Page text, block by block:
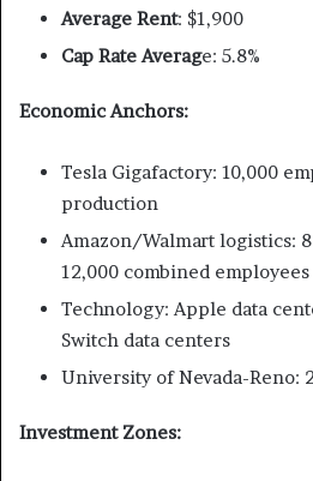
Average Rent: $1,900
Cap Rate Average: 5.8%
Economic Anchors:
Tesla Gigafactory: 10,000
production
Amazon/Walmart logistics:
12,000 combined employees
Technology: Apple data
Switch data centers
University of Nevada-Reno:
Investment Zones: